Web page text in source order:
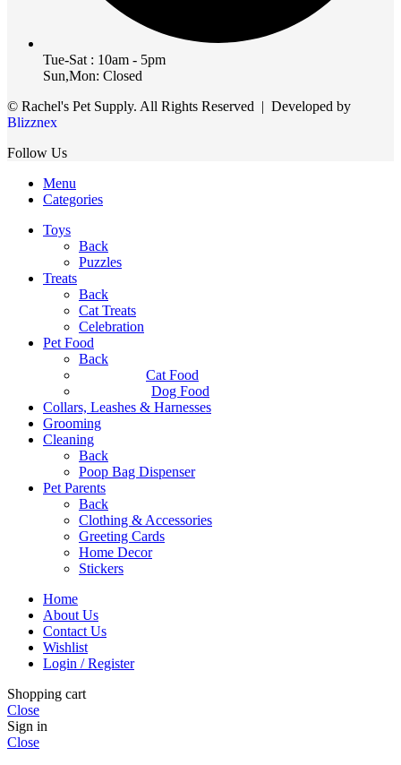
Tue-Sat : 10am - 5pm
Sun,Mon: Closed
© Rachel's Pet Supply. All Rights Reserved | Developed by
Blizznex
Follow Us
Menu
Categories
Toys
Back
Puzzles
Treats
Back
Cat Treats
Celebration
Pet Food
Back
Cat Food
Dog Food
Collars, Leashes & Harnesses
Grooming
Cleaning
Back
Poop Bag Dispenser
Pet Parents
Back
Clothing & Accessories
Greeting Cards
Home Decor
Stickers
Home
About Us
Contact Us
Wishlist
Login / Register
Shopping cart
Close
Sign in
Close